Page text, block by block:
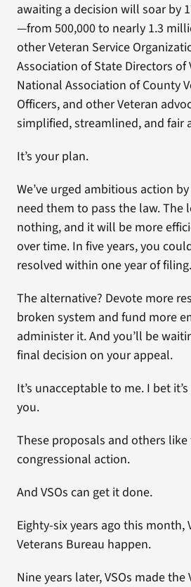
awaiting a decision will soar by
—from 500,000 to nearly 1.3
other Veteran Service
Association of State Directors of
National Association of County
Officers, and other Veteran
simplified, streamlined, and fair
It’s your plan.
We’ve urged ambitious action
need them to pass the law. The
nothing, and it will be more
over time. In five years, you
resolved within one year of filing.
The alternative? Devote more
broken system and fund more
administer it. And you’ll be
final decision on your appeal.
It’s unacceptable to me. I bet
you.
These proposals and others
congressional action.
And VSOs can get it done.
Eighty-six years ago this month,
Veterans Bureau happen.
Nine years later, VSOs made the